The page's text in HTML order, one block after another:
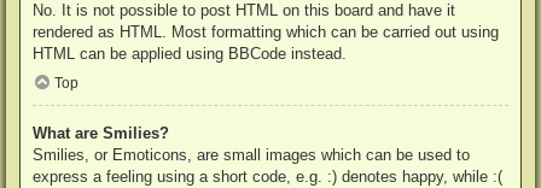
No. It is not possible to post HTML on this board and have it
rendered as HTML. Most formatting which can be carried out using
HTML can be applied using BBCode instead.
Top
What are Smilies?
Smilies, or Emoticons, are small images which can be used to
express a feeling using a short code, e.g. :) denotes happy, while :(